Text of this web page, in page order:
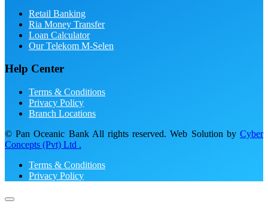
Retail Banking
Ria Money Transfer
Loan Calculator
Our Telekom M-Selen
Help Center
Terms & Conditions
Privacy Policy
Branch Locations
© Pan Oceanic Bank All rights reserved. Web Solution by Cyber
Concepts (Pvt) Ltd .
Terms & Conditions
Privacy Policy